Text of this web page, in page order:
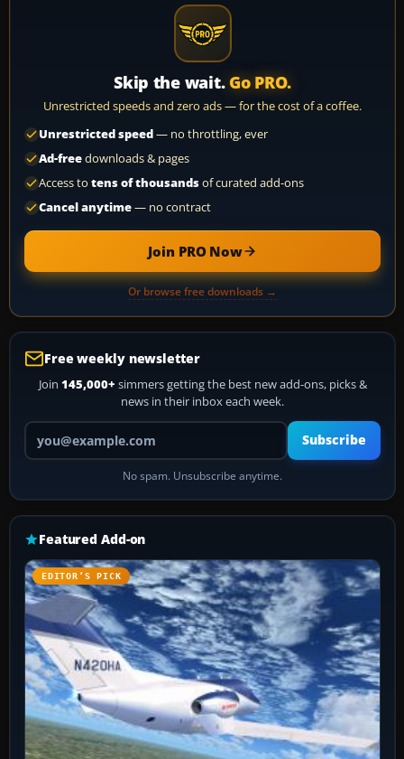
Skip the wait. Go PRO.
Unrestricted speeds and zero ads — for the cost of a coffee.
Unrestricted speed— no throttling, ever
Ad-freedownloads & pages
Access to tens of thousandsof curated add-ons
Cancel anytime— no contract
Join PRO Now
Or browse free downloads →
Free weekly newsletter
Join 145,000+ simmers getting the best new add-ons, picks &
news in their inbox each week.
Your email address
Subscribe
No spam. Unsubscribe anytime.
Featured Add-on
EDITOR’S PICK